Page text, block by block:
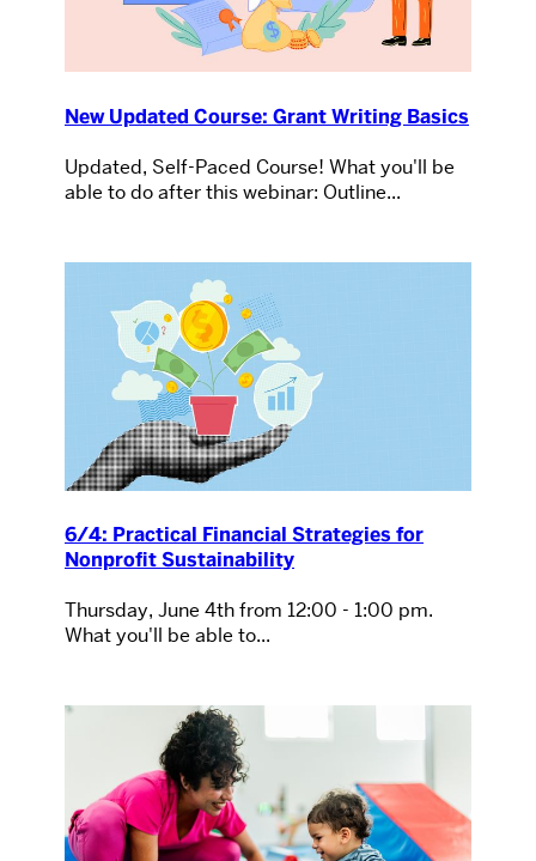
New Updated Course: Grant Writing Basics
Updated, Self-Paced Course! What you'll be
able to do after this webinar: Outline...
6/4: Practical Financial Strategies for
Nonprofit Sustainability
Thursday, June 4th from 12:00 - 1:00 pm.
What you'll be able to...